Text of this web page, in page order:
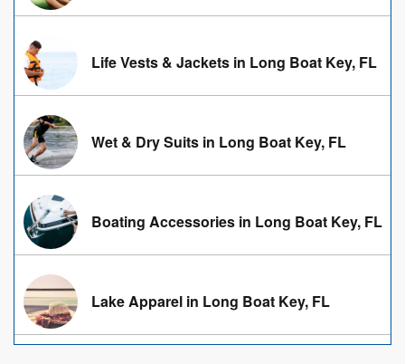
Life Vests & Jackets in Long Boat Key, FL
Wet & Dry Suits in Long Boat Key, FL
Boating Accessories in Long Boat Key, FL
Lake Apparel in Long Boat Key, FL